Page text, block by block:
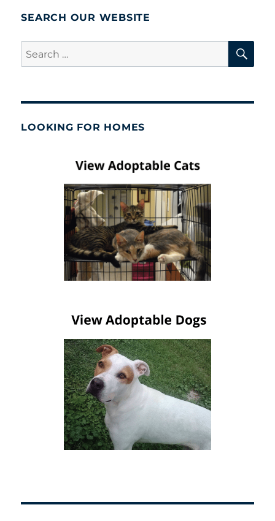
SEARCH OUR WEBSITE
Search
for:
LOOKING FOR HOMES